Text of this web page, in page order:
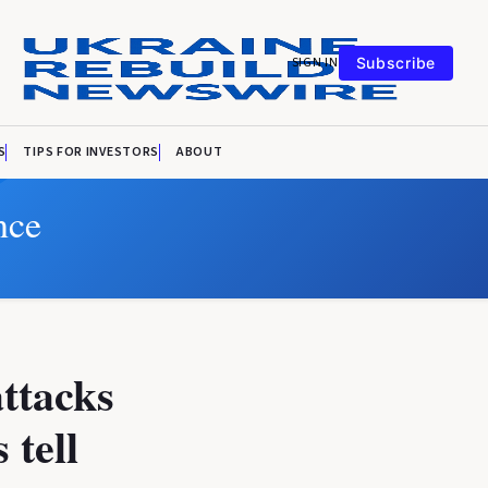
SIGN IN Subscribe
TIPS FOR INVESTORS ABOUT
tell